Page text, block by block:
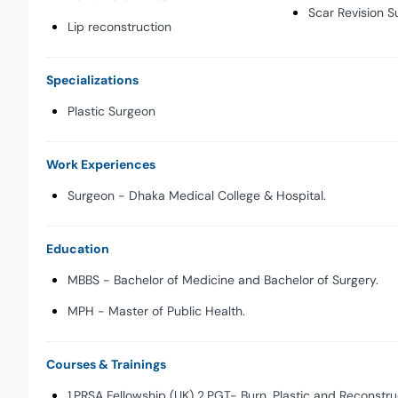
Lip reconstruction
Scar Revision
Specializations
Plastic Surgeon
Work Experiences
Surgeon - Dhaka Medical College & Hospital.
Education
MBBS - Bachelor of Medicine and Bachelor of Surgery.
MPH - Master of Public Health.
Courses & Trainings